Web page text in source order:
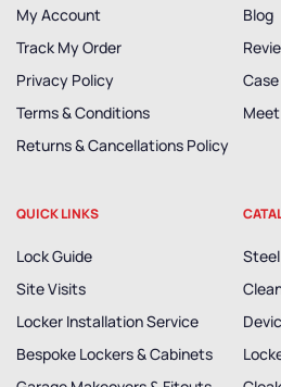
My Account
Track My Order
Privacy Policy
Terms & Conditions
Returns & Cancellations Policy
Blog
QUICK LINKS
Lock Guide
Site Visits
Locker Installation Service
Bespoke Lockers & Cabinets